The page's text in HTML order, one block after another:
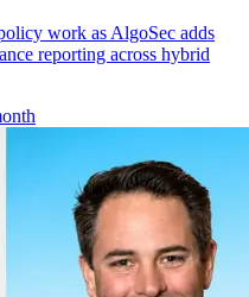
work as AlgoSec adds
reporting across hybrid